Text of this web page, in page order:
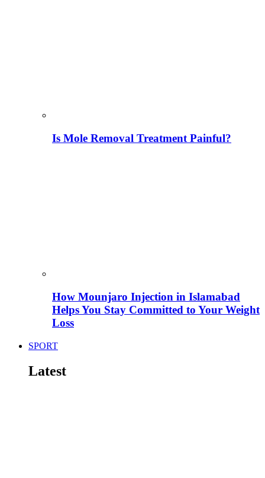
Is Mole Removal Treatment Painful?
How Mounjaro Injection in Islamabad
Helps You Stay Committed to Your Weight
Loss
SPORT
Latest